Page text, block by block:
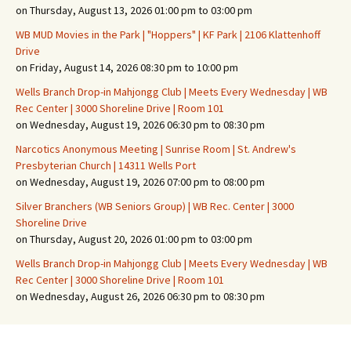
on Thursday, August 13, 2026 01:00 pm to 03:00 pm
WB MUD Movies in the Park | "Hoppers" | KF Park | 2106 Klattenhoff
Drive
on Friday, August 14, 2026 08:30 pm to 10:00 pm
Wells Branch Drop-in Mahjongg Club | Meets Every Wednesday | WB
Rec Center | 3000 Shoreline Drive | Room 101
on Wednesday, August 19, 2026 06:30 pm to 08:30 pm
Narcotics Anonymous Meeting | Sunrise Room | St. Andrew's
Presbyterian Church | 14311 Wells Port
on Wednesday, August 19, 2026 07:00 pm to 08:00 pm
Silver Branchers (WB Seniors Group) | WB Rec. Center | 3000
Shoreline Drive
on Thursday, August 20, 2026 01:00 pm to 03:00 pm
Wells Branch Drop-in Mahjongg Club | Meets Every Wednesday | WB
Rec Center | 3000 Shoreline Drive | Room 101
on Wednesday, August 26, 2026 06:30 pm to 08:30 pm